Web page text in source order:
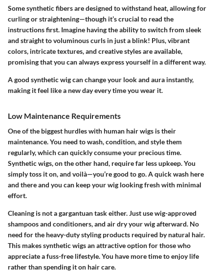
Some synthetic fibers are designed to withstand heat, allowing for
curling or straightening—though it’s crucial to read the
instructions first. Imagine having the ability to switch from sleek
and straight to voluminous curls in just a blink! Plus, vibrant
colors, intricate textures, and creative styles are available,
promising that you can always express yourself in a different way.
A good synthetic wig can change your look and aura instantly,
making it feel like a new day every time you wear it.
Low Maintenance Requirements
One of the biggest hurdles with human hair wigs is their
maintenance. You need to wash, condition, and style them
regularly, which can quickly consume your precious time.
Synthetic wigs, on the other hand, require far less upkeep. You
simply toss it on, and voilà—you’re good to go. A quick wash here
and there and you can keep your wig looking fresh with minimal
effort.
Cleaning is not a gargantuan task either. Just use wig-approved
shampoos and conditioners, and air dry your wig afterward. No
need for the heavy-duty styling products required by natural hair.
This makes synthetic wigs an attractive option for those who
appreciate a fuss-free lifestyle. You have more time to enjoy life
rather than spending it on hair care.